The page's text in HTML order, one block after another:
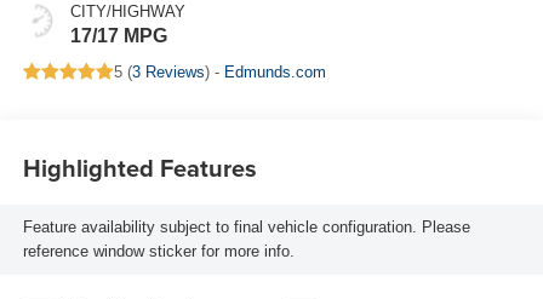
CITY/HIGHWAY
17/17 MPG
5 (3 Reviews) - Edmunds.com
Highlighted Features
Feature availability subject to final vehicle configuration. Please
reference window sticker for more info.